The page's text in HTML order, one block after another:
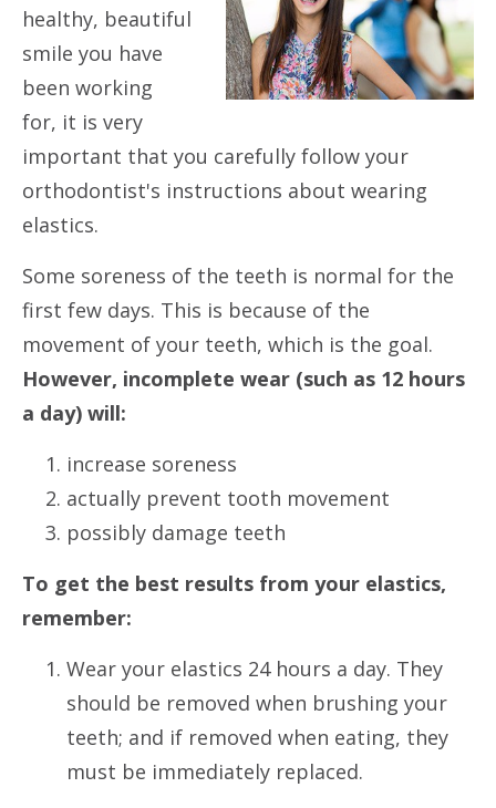
healthy, beautiful
smile you have
been working
for, it is very
important that you carefully follow your
orthodontist's instructions about wearing
elastics.
Some soreness of the teeth is normal for the
first few days. This is because of the
movement of your teeth, which is the goal.
However, incomplete wear (such as 12 hours
a day) will:
increase soreness
actually prevent tooth movement
possibly damage teeth
To get the best results from your elastics,
remember:
Wear your elastics 24 hours a day. They
should be removed when brushing your
teeth; and if removed when eating, they
must be immediately replaced.